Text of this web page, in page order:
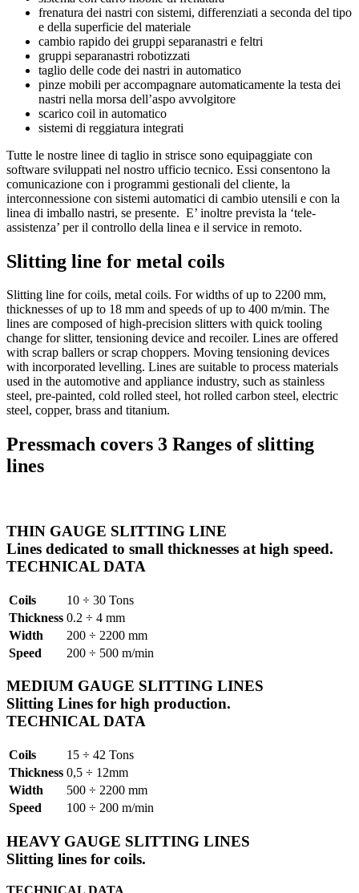
frenatura dei nastri con sistemi, differenziati a seconda del tipo
e della superficie del materiale
cambio rapido dei gruppi separanastri e feltri
gruppi separanastri robotizzati
taglio delle code dei nastri in automatico
pinze mobili per accompagnare automaticamente la testa dei
nastri nella morsa dell’aspo avvolgitore
scarico coil in automatico
sistemi di reggiatura integrati
Tutte le nostre linee di taglio in strisce sono equipaggiate con
software sviluppati nel nostro ufficio tecnico. Essi consentono la
comunicazione con i programmi gestionali del cliente, la
interconnessione con sistemi automatici di cambio utensili e con la
linea di imballo nastri, se presente. E’ inoltre prevista la ‘tele-
assistenza’ per il controllo della linea e il service in remoto.
Slitting line for metal coils
Slitting line for coils, metal coils. For widths of up to 2200 mm,
thicknesses of up to 18 mm and speeds of up to 400 m/min. The
lines are composed of high-precision slitters with quick tooling
change for slitter, tensioning device and recoiler. Lines are offered
with scrap ballers or scrap choppers. Moving tensioning devices
with incorporated levelling. Lines are suitable to process materials
used in the automotive and appliance industry, such as stainless
steel, pre-painted, cold rolled steel, hot rolled carbon steel, electric
steel, copper, brass and titanium.
Pressmach covers 3 Ranges of slitting
lines
THIN GAUGE SLITTING LINE
Lines dedicated to small thicknesses at high speed.
TECHNICAL DATA
Coils
10 ÷ 30 Tons
Thickness 0.2 ÷ 4 mm
Width
200 ÷ 2200 mm
Speed
200 ÷ 500 m/min
MEDIUM GAUGE SLITTING LINES
Slitting Lines for high production.
TECHNICAL DATA
Coils
15 ÷ 42 Tons
Thickness 0,5 ÷ 12mm
Width
500 ÷ 2200 mm
Speed
100 ÷ 200 m/min
HEAVY GAUGE SLITTING LINES
Slitting lines for coils.
TECHNICAL DATA